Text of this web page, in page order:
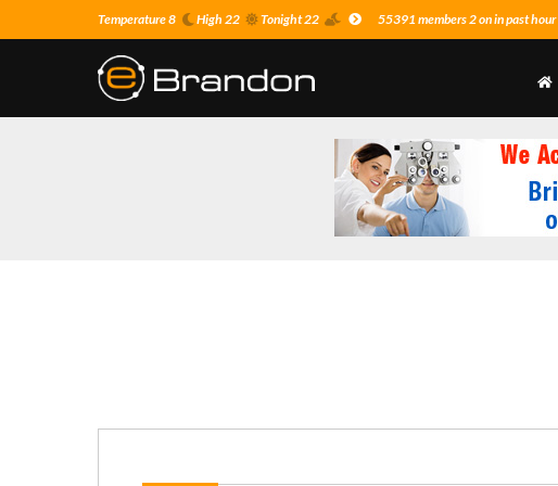
Temperature 8 High 22 Tonight 22 55391 members 2 on in past hour